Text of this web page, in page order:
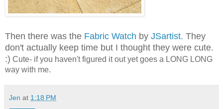
Then there was the Fabric Watch by JSartist. They
don't actually keep time but I thought they were cute.
:) Cute- if you haven't figured it out yet goes a LONG LONG
way with me.
Jen at 1:18 PM